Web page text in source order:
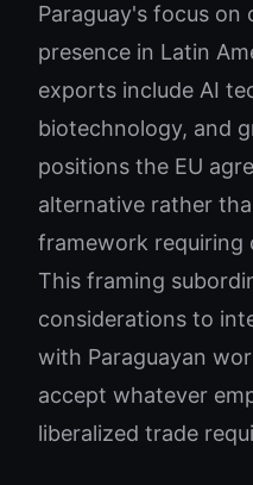
Paraguay's focus on
presence in Latin
exports include AI
biotechnology, and
positions the EU
alternative rather
framework requiring
This framing
considerations to
with Paraguayan
accept whatever
liberalized trade